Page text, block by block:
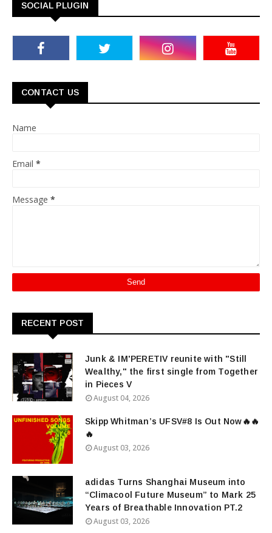
SOCIAL PLUGIN
CONTACT US
Name
Email *
Message *
RECENT POST
Junk & IM'PERETIV reunite with "Still
Wealthy," the first single from Together
in Pieces V
August 04, 2026
Skipp Whitman’s UFSV#8 Is Out Now🔥🔥
🔥
August 03, 2026
adidas Turns Shanghai Museum into
“Climacool Future Museum” to Mark 25
Years of Breathable Innovation PT.2
August 03, 2026